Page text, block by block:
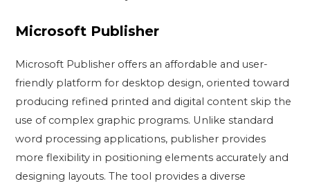
Microsoft Publisher
Microsoft Publisher offers an affordable and user-
friendly platform for desktop design, oriented toward
producing refined printed and digital content skip the
use of complex graphic programs. Unlike standard
word processing applications, publisher provides
more flexibility in positioning elements accurately and
designing layouts. The tool provides a diverse